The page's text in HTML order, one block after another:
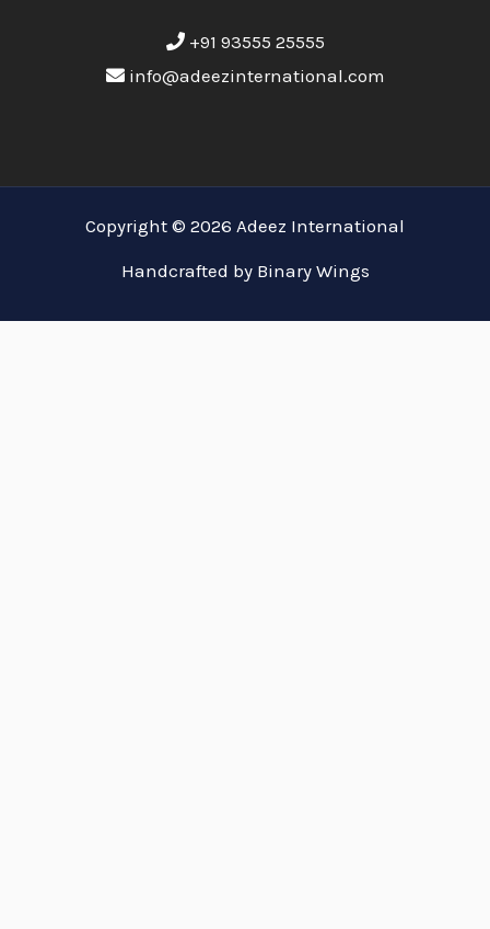
+91 93555 25555
info@adeezinternational.com
Copyright © 2026 Adeez International
Handcrafted by Binary Wings